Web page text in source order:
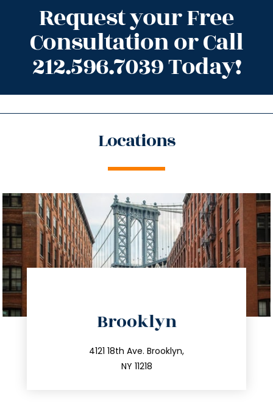
Request your Free
Consultation or Call
212.596.7039 Today!
Locations
Brooklyn
4121 18th Ave. Brooklyn,
NY 11218
212.596.7039
info@trustsandestate.com